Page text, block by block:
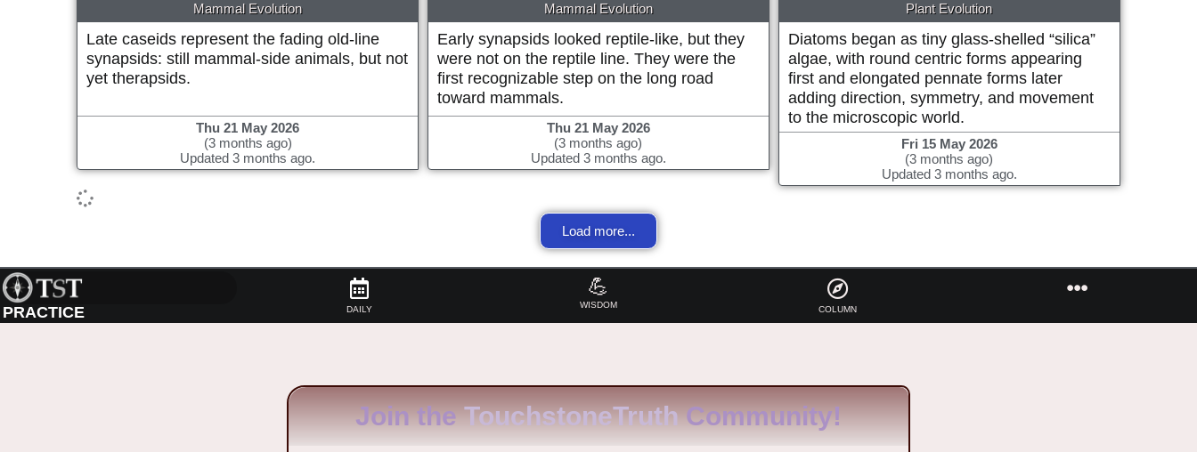
Mammal Evolution
Late caseids represent the fading old-line
synapsids: still mammal-side animals, but not
yet therapsids.
Thu 21 May 2026
(3 months ago)
Updated 3 months ago.
Mammal Evolution
Early synapsids looked reptile-like, but they
were not on the reptile line. They were the
first recognizable step on the long road
toward mammals.
Thu 21 May 2026
(3 months ago)
Updated 3 months ago.
Plant Evolution
Diatoms began as tiny glass-shelled “silica”
algae, with round centric forms appearing
first and elongated pennate forms later
adding direction, symmetry, and movement
to the microscopic world.
Fri 15 May 2026
(3 months ago)
Updated 3 months ago.
Load more...
PRACTICE DAILY
💪
WISDOM COLUMN
Join the TouchstoneTruth Community!